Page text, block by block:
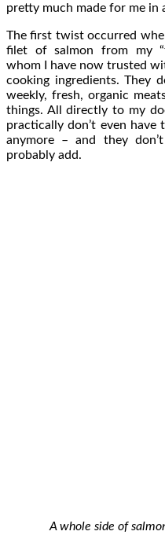
pretty much made for me in
The first twist occurred
filet of salmon from my
whom I have now trusted
cooking ingredients. They
weekly, fresh, organic
things. All directly to my
practically don’t even
anymore – and they
probably add.
A whole side of